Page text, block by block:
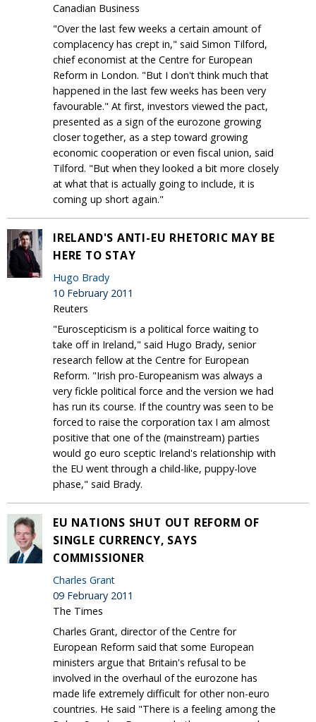
Canadian Business
"Over the last few weeks a certain amount of
complacency has crept in," said Simon Tilford,
chief economist at the Centre for European
Reform in London. "But I don't think much that
happened in the last few weeks has been very
favourable." At first, investors viewed the pact,
presented as a sign of the eurozone growing
closer together, as a step toward growing
economic cooperation or even fiscal union, said
Tilford. "But when they looked a bit more closely
at what that is actually going to include, it is
coming up short again."
IRELAND'S ANTI-EU RHETORIC MAY BE
HERE TO STAY
Hugo Brady
10 February 2011
Reuters
"Euroscepticism is a political force waiting to
take off in Ireland," said Hugo Brady, senior
research fellow at the Centre for European
Reform. "Irish pro-Europeanism was always a
very fickle political force and the version we had
has run its course. If the country was seen to be
forced to raise the corporation tax I am almost
positive that one of the (mainstream) parties
would go euro sceptic Ireland's relationship with
the EU went through a child-like, puppy-love
phase," said Brady.
EU NATIONS SHUT OUT REFORM OF
SINGLE CURRENCY, SAYS
COMMISSIONER
Charles Grant
09 February 2011
The Times
Charles Grant, director of the Centre for
European Reform said that some European
ministers argue that Britain's refusal to be
involved in the overhaul of the eurozone has
made life extremely difficult for other non-euro
countries. He said "There is a feeling among the